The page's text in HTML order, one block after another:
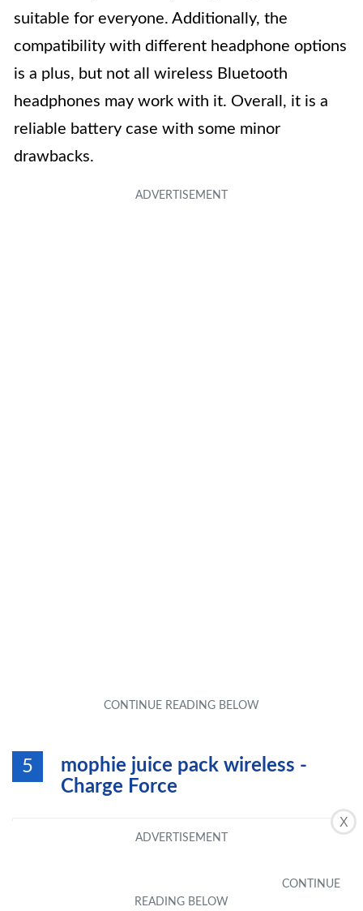
X
suitable for everyone. Additionally, the
compatibility with different headphone options
is a plus, but not all wireless Bluetooth
headphones may work with it. Overall, it is a
reliable battery case with some minor
drawbacks.
5
mophie juice pack wireless -
Charge Force